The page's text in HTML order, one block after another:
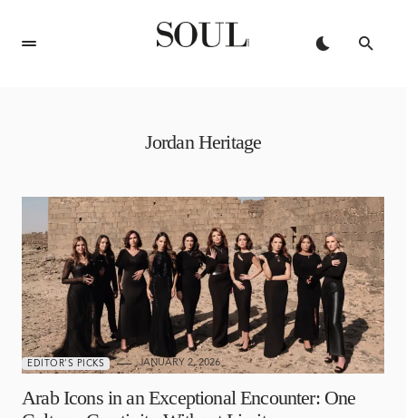
Jordan Heritage
EDITOR'S PICKS JANUARY 2, 2026
Arab Icons in an Exceptional Encounter: One